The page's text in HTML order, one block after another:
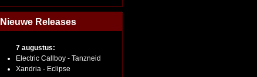
Nieuwe Releases
7 augustus:
Electric Callboy - Tanzneid
Xandria - Eclipse